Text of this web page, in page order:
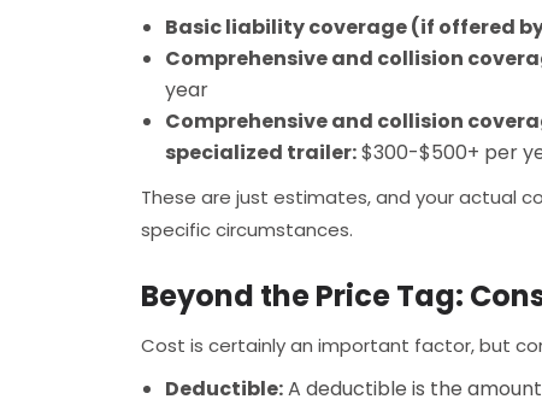
Basic liability coverage (if offered
Comprehensive and collision
year
Comprehensive and collision
specialized trailer:$300-$500+ per
These are just estimates, and your actual
specific circumstances.
Beyond the Price Tag:
Cost is certainly an important factor, but
Deductible:A deductible is the